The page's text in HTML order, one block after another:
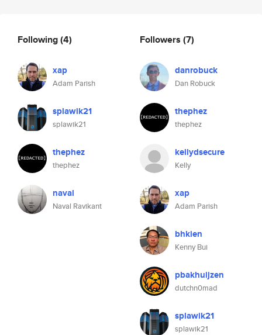
Following(4)
xap
Adam Parish
splawik21
splawik21
thephez
thephez
naval
Naval Ravikant
Followers (7)
danrobuck
Dan Robuck
thephez
thephez
kellydsecure
Kelly
xap
Adam Parish
bhkien
Kenny Bui
pbakhuijzen
dutchn0mad
splawik21
splawik21